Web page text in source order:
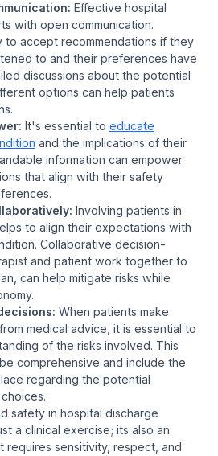
Effective hospital
with open communication.
to accept recommendations if they
to and their preferences have
discussions about the potential
options can help patients
It's essential to educate
and the implications of their
information can empower
that align with their safety
Involving patients in
to align their expectations with
Collaborative decision-
and patient work together to
can help mitigate risks while
When patients make
medical advice, it is essential to
of the risks involved. This
comprehensive and include the
regarding the potential
safety in hospital discharge
a clinical exercise; its also an
requires sensitivity, respect, and